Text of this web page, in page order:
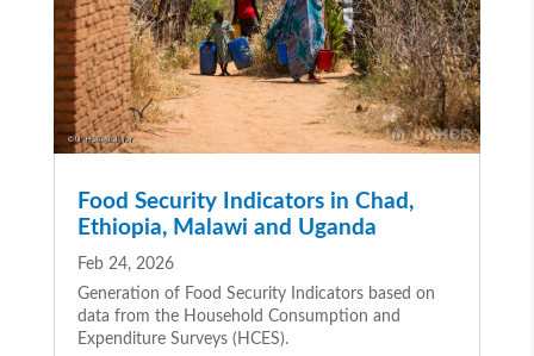
Food Security Indicators in Chad,
Ethiopia, Malawi and Uganda
Feb 24, 2026
Generation of Food Security Indicators based on
data from the Household Consumption and
Expenditure Surveys (HCES).